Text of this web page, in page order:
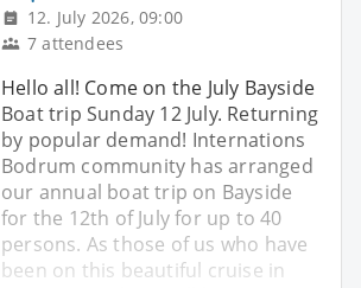
12. July 2026, 09:00
7 attendees
Hello all! Come on the July Bayside
Boat trip Sunday 12 July. Returning
by popular demand! Internations
Bodrum community has arranged
our annual boat trip on Bayside
for the 12th of July for up to 40
persons. As those of us who have
been on this beautiful cruise in